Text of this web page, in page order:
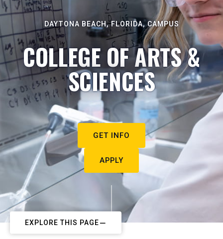
DAYTONA BEACH, FLORIDA, CAMPUS
COLLEGE OF ARTS &
SCIENCES
GET INFO
APPLY
EXPLORE THIS PAGE